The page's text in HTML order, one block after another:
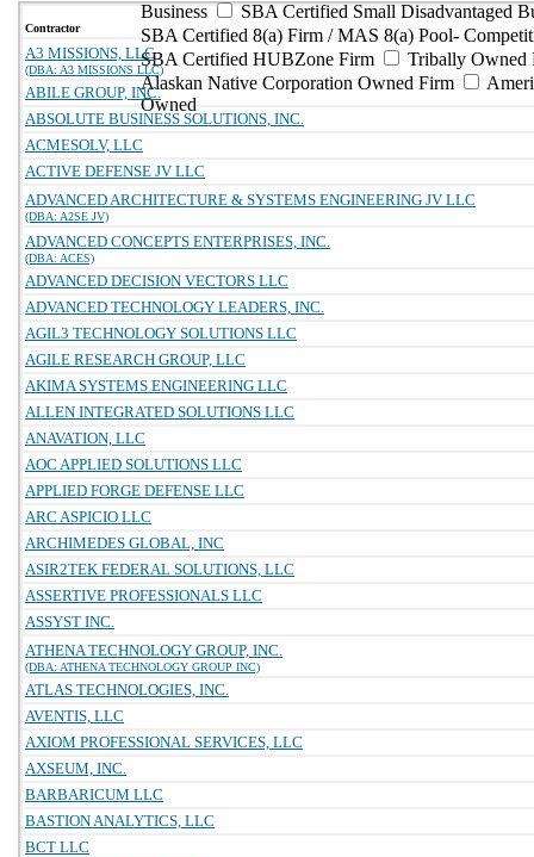
Business
SBA Certified Small Disadvantaged
SBA Certified 8(a) Firm / MAS 8(a) Pool-
SBA Certified HUBZone Firm
Tribally Owned
Alaskan Native Corporation Owned Firm
Owned
Contractor
A3 MISSIONS, LLC
(DBA: A3 MISSIONS LLC)
ABILE GROUP, INC.
ABSOLUTE BUSINESS SOLUTIONS, INC.
ACMESOLV, LLC
ACTIVE DEFENSE JV LLC
ADVANCED ARCHITECTURE & SYSTEMS ENGINEERING JV LLC
(DBA: A2SE JV)
ADVANCED CONCEPTS ENTERPRISES, INC.
(DBA: ACES)
ADVANCED DECISION VECTORS LLC
ADVANCED TECHNOLOGY LEADERS, INC.
AGIL3 TECHNOLOGY SOLUTIONS LLC
AGILE RESEARCH GROUP, LLC
AKIMA SYSTEMS ENGINEERING LLC
ALLEN INTEGRATED SOLUTIONS LLC
ANAVATION, LLC
AOC APPLIED SOLUTIONS LLC
APPLIED FORGE DEFENSE LLC
ARC ASPICIO LLC
ARCHIMEDES GLOBAL, INC
ASIR2TEK FEDERAL SOLUTIONS, LLC
ASSERTIVE PROFESSIONALS LLC
ASSYST INC.
ATHENA TECHNOLOGY GROUP, INC.
(DBA: ATHENA TECHNOLOGY GROUP INC)
ATLAS TECHNOLOGIES, INC.
AVENTIS, LLC
AXIOM PROFESSIONAL SERVICES, LLC
AXSEUM, INC.
BARBARICUM LLC
BASTION ANALYTICS, LLC
BCT LLC